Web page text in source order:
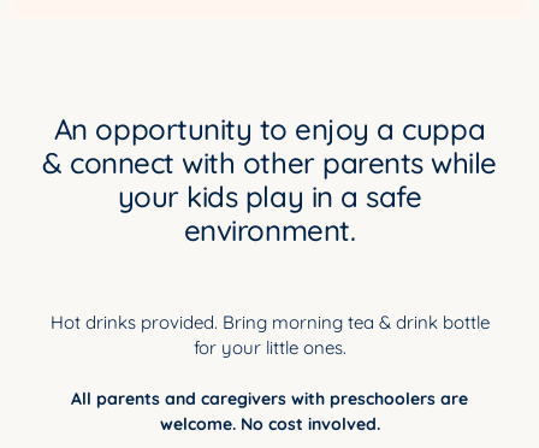
SENIORS
GATEWAY CARE
MISSION
An opportunity to enjoy a cuppa
& connect with other parents while
your kids play in a safe
environment.
Hot drinks provided. Bring morning tea & drink bottle
for your little ones.
All parents and caregivers with preschoolers are
welcome. No cost involved.